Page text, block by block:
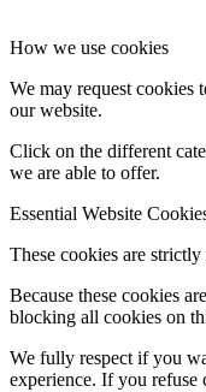
How we use cookies
We may request cookies
our website.
Click on the different
we are able to offer.
Essential Website
These cookies are
Because these cookies
blocking all cookies on
We fully respect if you
experience. If you